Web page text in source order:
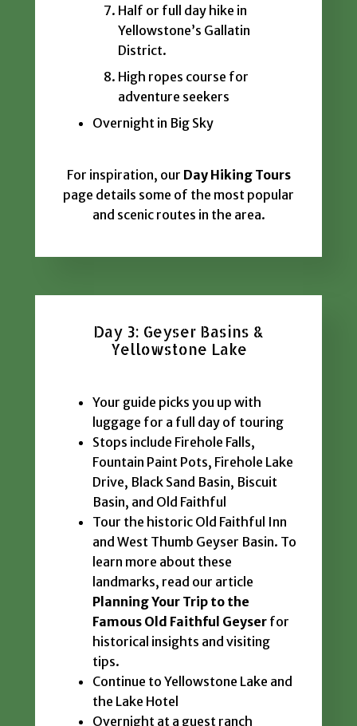
Half or full day hike in
Yellowstone’s Gallatin
District.
High ropes course for
adventure seekers
Overnight in Big Sky
For inspiration, our Day Hiking Tours
page details some of the most popular
and scenic routes in the area.
Day 3: Geyser Basins &
Yellowstone Lake
Your guide picks you up with
luggage for a full day of touring
Stops include Firehole Falls,
Fountain Paint Pots, Firehole Lake
Drive, Black Sand Basin, Biscuit
Basin, and Old Faithful
Tour the historic Old Faithful Inn
and West Thumb Geyser Basin. To
learn more about these
landmarks, read our article
Planning Your Trip to the
Famous Old Faithful Geyser for
historical insights and visiting
tips.
Continue to Yellowstone Lake and
the Lake Hotel
Overnight at a guest ranch